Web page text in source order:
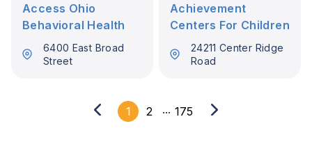
Access Ohio
Behavioral Health
6400 East Broad
Street
Achievement
Centers For Children
24211 Center Ridge
Road
1 2 ... 175